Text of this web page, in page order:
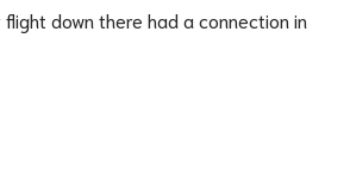
down there had a connection in